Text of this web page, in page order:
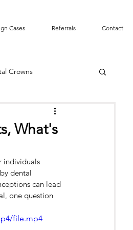
Cases Referrals Contact
Crowns
Canal
What's
individuals
dental
can lead
one question
file.mp4